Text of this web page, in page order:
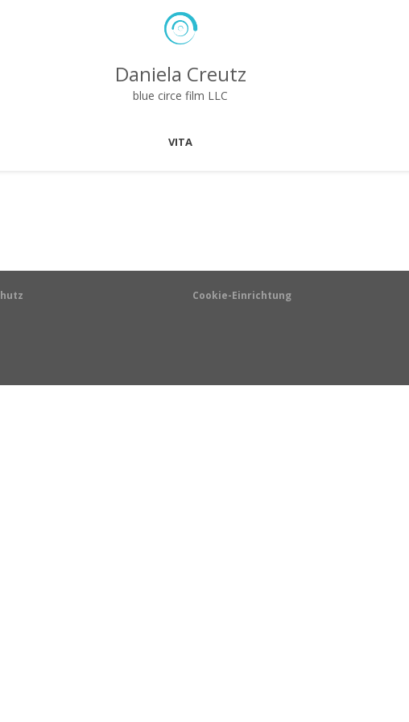
Daniela Creutz
blue circe film LLC
VITA
Cookie-Einrichtung